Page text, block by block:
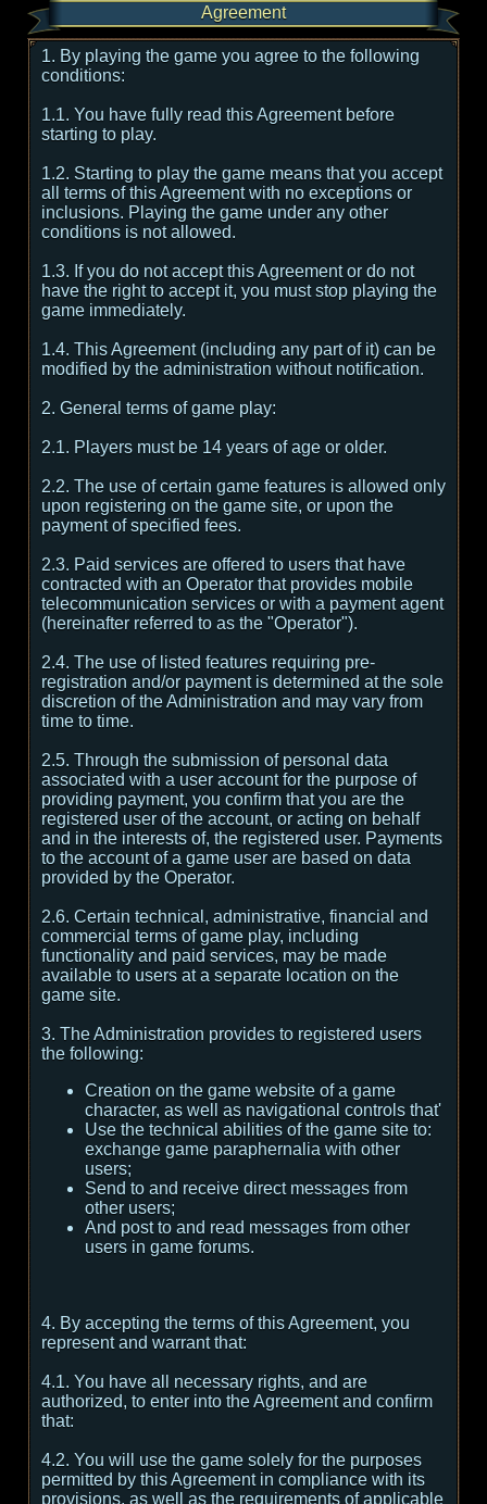
Agreement
1. By playing the game you agree to the following
conditions:
1.1. You have fully read this Agreement before
starting to play.
1.2. Starting to play the game means that you accept
all terms of this Agreement with no exceptions or
inclusions. Playing the game under any other
conditions is not allowed.
1.3. If you do not accept this Agreement or do not
have the right to accept it, you must stop playing the
game immediately.
1.4. This Agreement (including any part of it) can be
modified by the administration without notification.
2. General terms of game play:
2.1. Players must be 14 years of age or older.
2.2. The use of certain game features is allowed only
upon registering on the game site, or upon the
payment of specified fees.
2.3. Paid services are offered to users that have
contracted with an Operator that provides mobile
telecommunication services or with a payment agent
(hereinafter referred to as the "Operator").
2.4. The use of listed features requiring pre-
registration and/or payment is determined at the sole
discretion of the Administration and may vary from
time to time.
2.5. Through the submission of personal data
associated with a user account for the purpose of
providing payment, you confirm that you are the
registered user of the account, or acting on behalf
and in the interests of, the registered user. Payments
to the account of a game user are based on data
provided by the Operator.
2.6. Certain technical, administrative, financial and
commercial terms of game play, including
functionality and paid services, may be made
available to users at a separate location on the
game site.
3. The Administration provides to registered users
the following:
Creation on the game website of a game
character, as well as navigational controls that'
Use the technical abilities of the game site to:
exchange game paraphernalia with other
users;
Send to and receive direct messages from
other users;
And post to and read messages from other
users in game forums.
4. By accepting the terms of this Agreement, you
represent and warrant that:
4.1. You have all necessary rights, and are
authorized, to enter into the Agreement and confirm
that:
4.2. You will use the game solely for the purposes
permitted by this Agreement in compliance with its
provisions, as well as the requirements of applicable